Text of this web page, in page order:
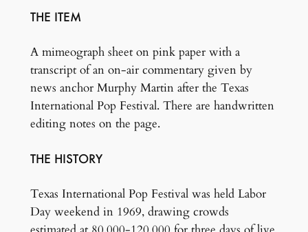
THE ITEM
A mimeograph sheet on pink paper with a
transcript of an on-air commentary given by
news anchor Murphy Martin after the Texas
International Pop Festival. There are handwritten
editing notes on the page.
THE HISTORY
Texas International Pop Festival was held Labor
Day weekend in 1969, drawing crowds